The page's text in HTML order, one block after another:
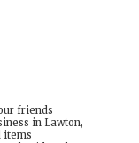
friends
in Lawton,
items